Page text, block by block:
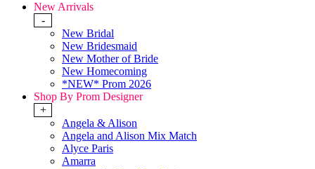
New Arrivals
-
New Bridal
New Bridesmaid
New Mother of Bride
New Homecoming
*NEW* Prom 2026
Shop By Prom Designer
+
Angela & Alison
Angela and Alison Mix Match
Alyce Paris
Amarra